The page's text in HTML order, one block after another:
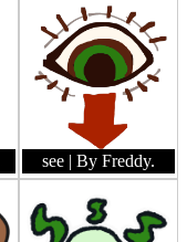
see | By Freddy.